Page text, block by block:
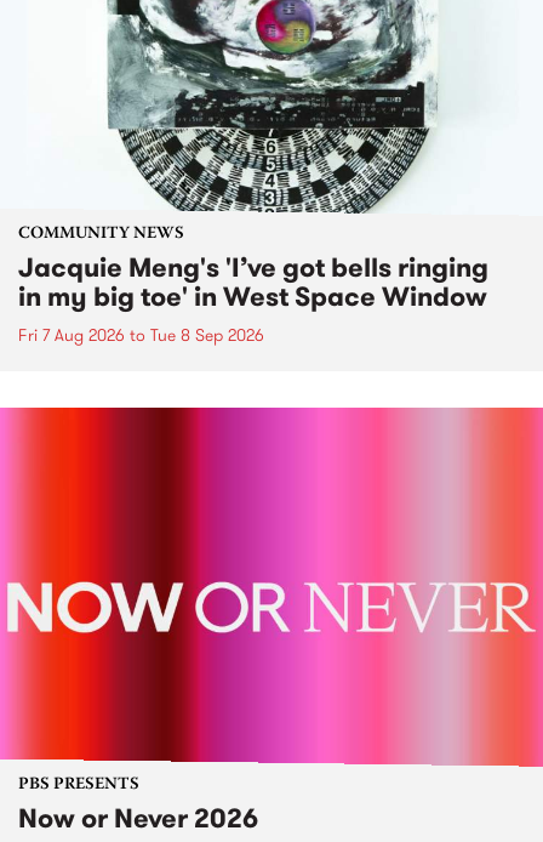
COMMUNITY NEWS
Jacquie Meng's 'I’ve got bells ringing
in my big toe' in West Space Window
Fri 7 Aug 2026 to Tue 8 Sep 2026
PBS PRESENTS
Now or Never 2026